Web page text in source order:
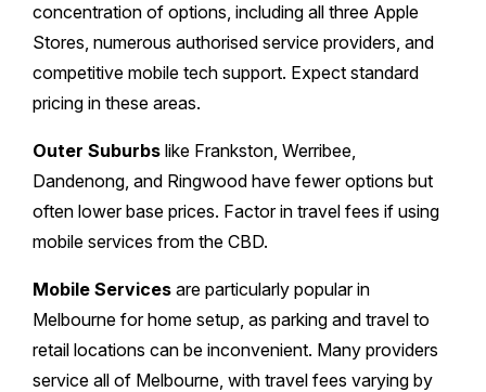
concentration of options, including all three Apple
Stores, numerous authorised service providers, and
competitive mobile tech support. Expect standard
pricing in these areas.
Outer Suburbs like Frankston, Werribee,
Dandenong, and Ringwood have fewer options but
often lower base prices. Factor in travel fees if using
mobile services from the CBD.
Mobile Services are particularly popular in
Melbourne for home setup, as parking and travel to
retail locations can be inconvenient. Many providers
service all of Melbourne, with travel fees varying by